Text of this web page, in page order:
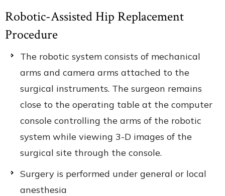
Robotic-Assisted Hip Replacement
Procedure
The robotic system consists of mechanical
arms and camera arms attached to the
surgical instruments. The surgeon remains
close to the operating table at the computer
console controlling the arms of the robotic
system while viewing 3-D images of the
surgical site through the console.
Surgery is performed under general or local
anesthesia